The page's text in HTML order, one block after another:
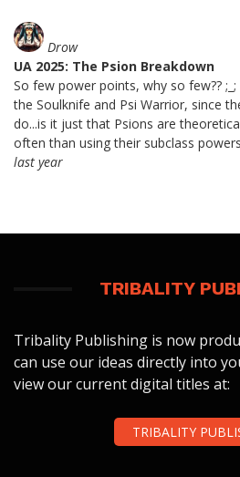
Drow
UA 2025: The Psion Breakdown
So few power points, why so few??
the Soulknife and Psi Warrior, since
do...is it just that Psions are
often than using their subclass
last year
TRIBALITY
Tribality Publishing is now
can use our ideas directly into
view our current digital titles at:
TRIBALITY